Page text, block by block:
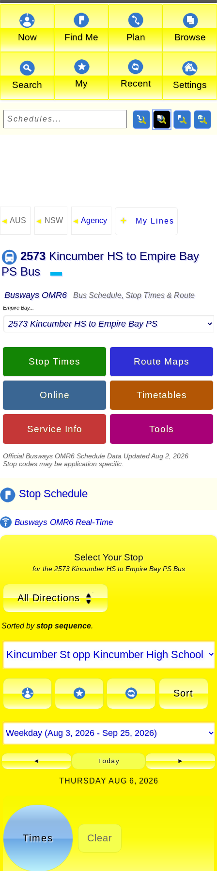
Now Find Me Plan Browse
Search My Recent Settings
◄ AUS ◄ NSW ◄ Agency My Lines
2573Kincumber HS to Empire Bay
PS Bus
▬
Busways OMR6 Bus Schedule, Stop Times & Route
Empire Bay...
Stop Times Route Maps
Online Timetables
Service Info Tools
Official Busways OMR6 Schedule Data Updated Aug 2, 2026
Stop codes may be application specific.
Stop Schedule
Busways OMR6 Real-Time
Select Your Stop
for the 2573 Kincumber HS to Empire Bay PS Bus
All Directions
Sorted bystop sequence.
Sort
◄ Today ►
THURSDAY AUG 6, 2026
Times Clear